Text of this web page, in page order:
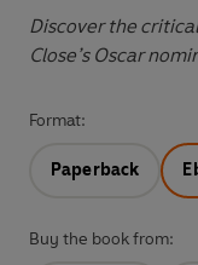
Discover the
Close’s Oscar
Format:
Paperback
Buy the book from: